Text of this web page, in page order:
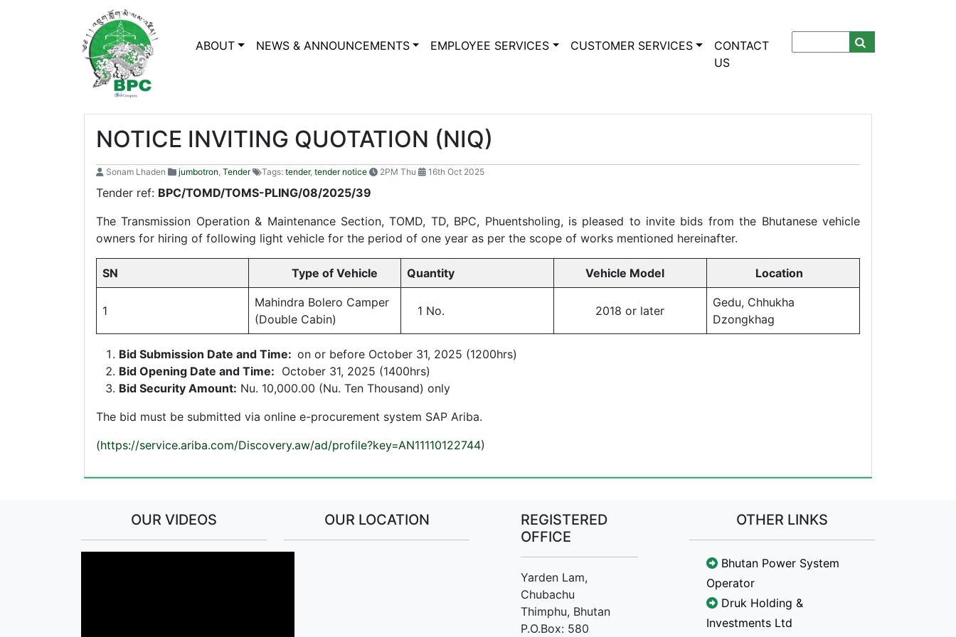
ABOUT NEWS & ANNOUNCEMENTS EMPLOYEE SERVICES CUSTOMER SERVICES
CONTACT
US
NOTICE INVITING QUOTATION (NIQ)
Sonam Lhaden jumbotron, Tender Tags: tender, tender notice 2PM Thu 16th Oct 2025
Tender ref: BPC/TOMD/TOMS-PLING/08/2025/39
The Transmission Operation & Maintenance Section, TOMD, TD, BPC, Phuentsholing, is pleased to invite bids from the Bhutanese vehicle
owners for hiring of following light vehicle for the period of one year as per the scope of works mentioned hereinafter.
SN Type of Vehicle Quantity Vehicle Model Location
1
Mahindra Bolero Camper
(Double Cabin)
1 No. 2018 or later
Gedu, Chhukha
Dzongkhag
Bid Submission Date and Time: on or before October 31, 2025 (1200hrs)
Bid Opening Date and Time: October 31, 2025 (1400hrs)
Bid Security Amount: Nu. 10,000.00 (Nu. Ten Thousand) only
The bid must be submitted via online e-procurement system SAP Ariba.
(https://service.ariba.com/Discovery.aw/ad/profile?key=AN11110122744)
OUR VIDEOS OUR LOCATION
REGISTERED
OFFICE
Yarden Lam,
Chubachu
Thimphu, Bhutan
P.O.Box: 580
OTHER LINKS
Bhutan Power System
Operator
Druk Holding &
Investments Ltd